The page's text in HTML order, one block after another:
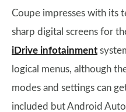
Coupe impresses with its
sharp digital screens for
iDrive infotainment
logical menus, although
modes and settings can
included but Android Auto